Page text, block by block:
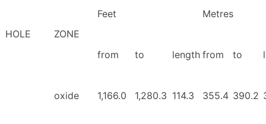
HOLE ZONE
Feet Metres
from to length from to
oxide 1,166.0 1,280.3 114.3 355.4 390.2